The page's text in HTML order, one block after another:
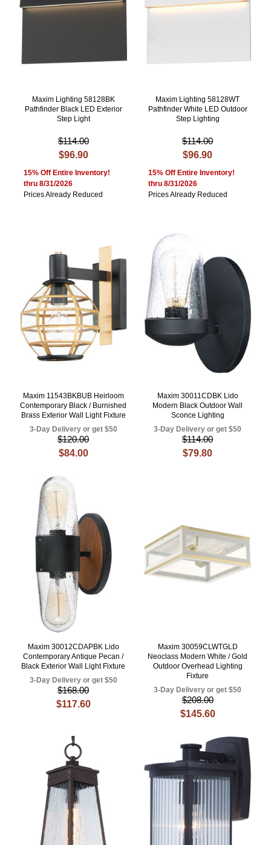
Maxim Lighting 58128BK
Pathfinder Black LED Exterior
Step Light
$114.00
$96.90
15% Off Entire Inventory!
thru 8/31/2026
Prices Already Reduced
Maxim Lighting 58128WT
Pathfinder White LED Outdoor
Step Lighting
$114.00
$96.90
15% Off Entire Inventory!
thru 8/31/2026
Prices Already Reduced
Maxim 11543BKBUB Heirloom
Contemporary Black / Burnished
Brass Exterior Wall Light Fixture
3-Day Delivery or get $50
$120.00
$84.00
Maxim 30011CDBK Lido
Modern Black Outdoor Wall
Sconce Lighting
3-Day Delivery or get $50
$114.00
$79.80
Maxim 30012CDAPBK Lido
Contemporary Antique Pecan /
Black Exterior Wall Light Fixture
3-Day Delivery or get $50
$168.00
$117.60
Maxim 30059CLWTGLD
Neoclass Modern White / Gold
Outdoor Overhead Lighting
Fixture
3-Day Delivery or get $50
$208.00
$145.60